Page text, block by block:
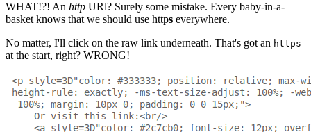
WHAT!?! An http URl? Surely some mistake. Every baby-in-a-
basket knows that we should use https everywhere.
No matter, I'll click on the raw link underneath. That's got an https
at the start, right? WRONG!